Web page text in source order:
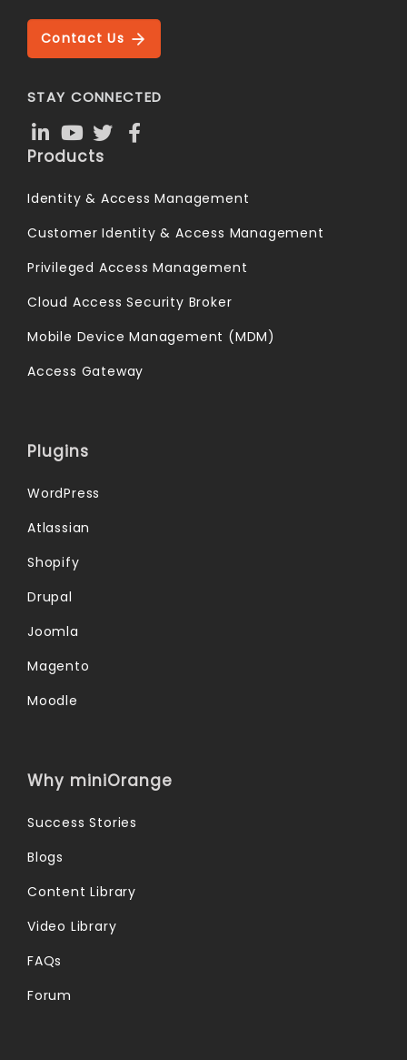
Contact Us
STAY CONNECTED
Products
Identity & Access Management
Customer Identity & Access Management
Privileged Access Management
Cloud Access Security Broker
Mobile Device Management (MDM)
Access Gateway
Plugins
WordPress
Atlassian
Shopify
Drupal
Joomla
Magento
Moodle
Why miniOrange
Success Stories
Blogs
Content Library
Video Library
FAQs
Forum